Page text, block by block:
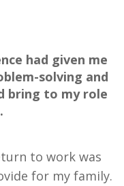
had given me
solving and
bring to my role
to work was
for my family.